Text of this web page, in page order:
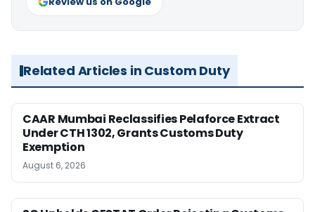
Related Articles in Custom Duty
CAAR Mumbai Reclassifies Pelaforce Extract
Under CTH 1302, Grants Customs Duty
Exemption
August 6, 2026